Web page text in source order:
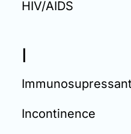
HIV/AIDS
I
Immunosupressant
Incontinence